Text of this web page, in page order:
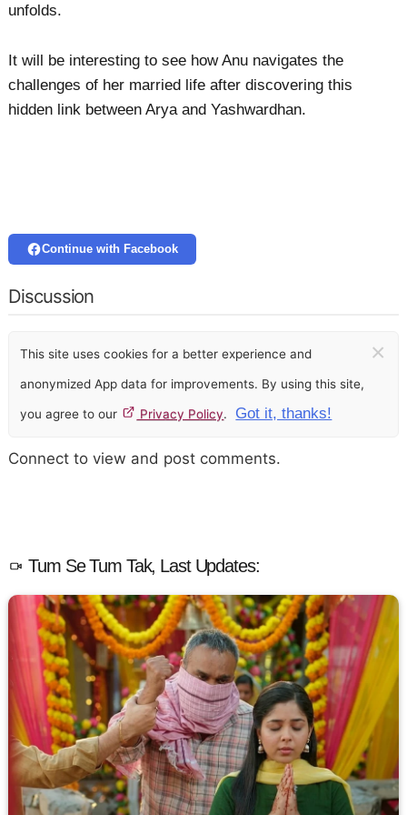
unfolds.
It will be interesting to see how Anu navigates the
challenges of her married life after discovering this
hidden link between Arya and Yashwardhan.
Continue with Facebook
Discussion
This site uses cookies for a better experience and
anonymized App data for improvements. By using this site,
you agree to our Privacy Policy. Got it, thanks!
×
Connect to view and post comments.
Tum Se Tum Tak, Last Updates: